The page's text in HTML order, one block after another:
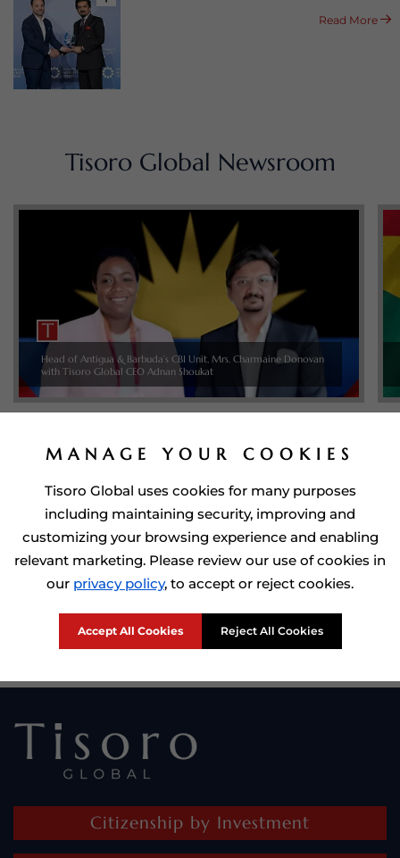
Read More
Tisoro Global Newsroom
Head of Antigua & Barbuda’s CBI Unit, Mrs. Charmaine Donovan
with Tisoro Global CEO Adnan Shoukat
Prime Minister of Dominca, Roosevelt Skerrit with Tisoro Global
CEO Adnan Shoukat
Citizenship by Investment
MANAGE YOUR COOKIES
Tisoro Global uses cookies for many purposes
including maintaining security, improving and
customizing your browsing experience and enabling
relevant marketing. Please review our use of cookies in
our privacy policy, to accept or reject cookies.
Accept All Cookies Reject All Cookies